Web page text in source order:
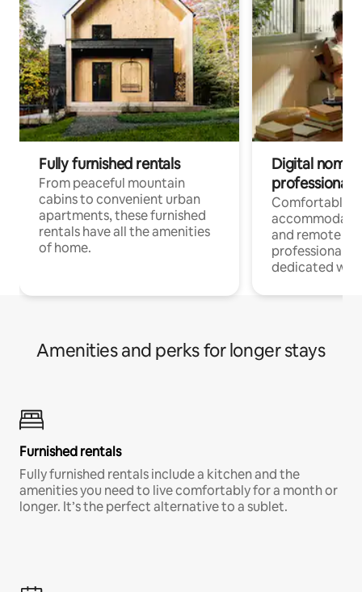
Fully furnished rentals
From peaceful mountain
cabins to convenient urban
apartments, these furnished
rentals have all the amenities
of home.
Digital
professionals
Comfortable
and remote
professionals
dedicated
Amenities and perks for longer stays
Furnished rentals
Fully furnished rentals include a kitchen and the
amenities you need to live comfortably for a month or
longer. It’s the perfect alternative to a sublet.